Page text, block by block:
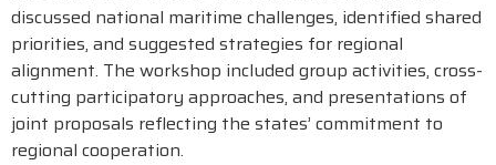
discussed national maritime challenges, identified shared
priorities, and suggested strategies for regional
alignment. The workshop included group activities, cross-
cutting participatory approaches, and presentations of
joint proposals reflecting the states’ commitment to
regional cooperation.